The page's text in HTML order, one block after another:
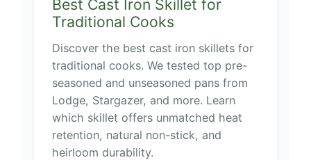
Best Cast Iron Skillet for
Traditional Cooks
Discover the best cast iron skillets for
traditional cooks. We tested top pre-
seasoned and unseasoned pans from
Lodge, Stargazer, and more. Learn
which skillet offers unmatched heat
retention, natural non-stick, and
heirloom durability.